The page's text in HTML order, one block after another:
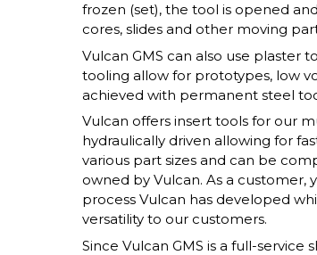
frozen (set), the tool is opened
cores, slides and other moving
Vulcan GMS can also use plaster
tooling allow for prototypes, low
achieved with permanent steel
Vulcan offers insert tools for our
hydraulically driven allowing for
various part sizes and can be
owned by Vulcan. As a customer,
process Vulcan has developed
versatility to our customers.
Since Vulcan GMS is a full-